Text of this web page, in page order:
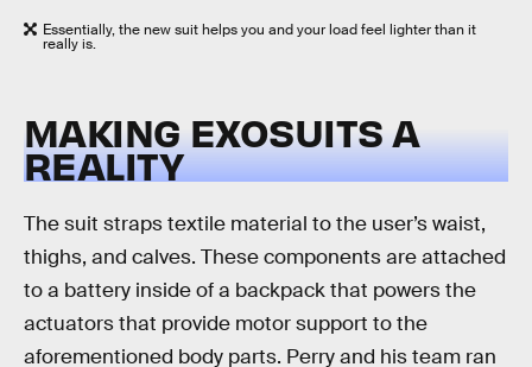
Essentially, the new suit helps you and your load feel lighter than it
really is.
MAKING EXOSUITS A
REALITY
The suit straps textile material to the user’s waist,
thighs, and calves. These components are attached
to a battery inside of a backpack that powers the
actuators that provide motor support to the
aforementioned body parts. Perry and his team ran